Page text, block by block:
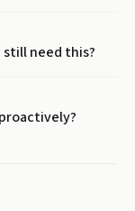
still need this?